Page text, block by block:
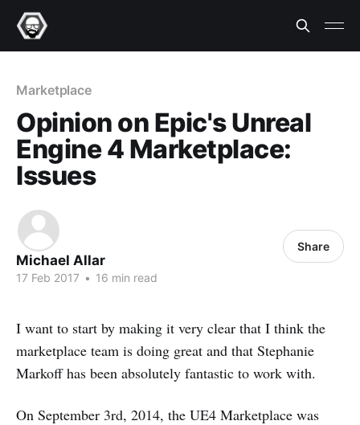
Marketplace
Opinion on Epic's Unreal
Engine 4 Marketplace:
Issues
Michael Allar
17 Feb 2017 • 16 min read
Share
I want to start by making it very clear that I think the
marketplace team is doing great and that Stephanie
Markoff has been absolutely fantastic to work with.
On September 3rd, 2014, the UE4 Marketplace was